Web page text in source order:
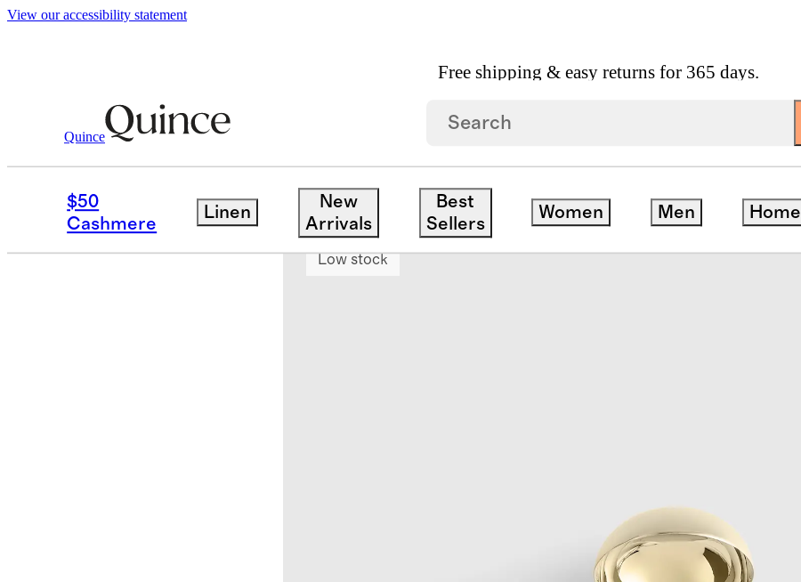
View our accessibility statement
Free shipping & easy returns for 365 days.
Quince
$50
Cashmere
Linen
New
Arrivals
Best
Sellers
Women Men Home
Home
Earn $300 credit
Low stock